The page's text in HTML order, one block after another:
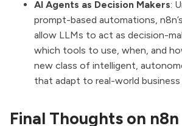
AI Agents as Decision Makers:
prompt-based automations,
allow LLMs to act as decision-
which tools to use, when, and
new class of intelligent,
that adapt to real-world business
Final Thoughts on n8n